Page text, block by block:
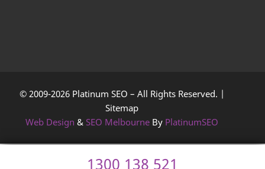
© 2009-2026 Platinum SEO – All Rights Reserved. |
Sitemap
Web Design & SEO Melbourne By PlatinumSEO
1300 138 521